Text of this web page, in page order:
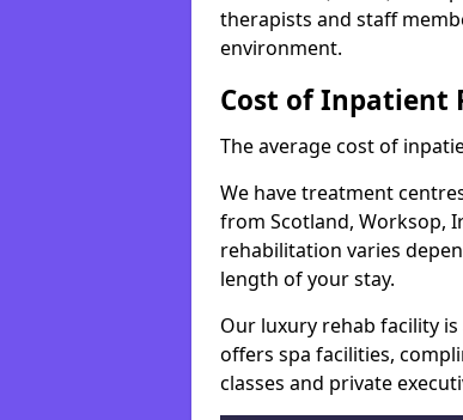
therapists and staff
environment.
Cost of Inpatient
The average cost of
We have treatment
from Scotland, Worksop,
rehabilitation varies
length of your stay.
Our luxury rehab facility
offers spa facilities,
classes and private